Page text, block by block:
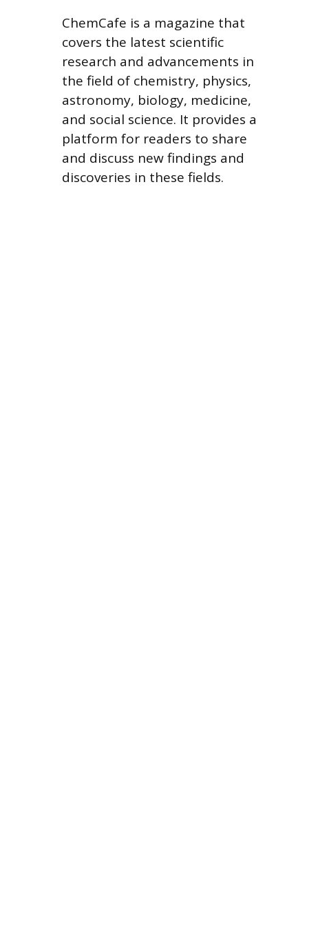
ChemCafe is a magazine that
covers the latest scientific
research and advancements in
the field of chemistry, physics,
astronomy, biology, medicine,
and social science. It provides a
platform for readers to share
and discuss new findings and
discoveries in these fields.